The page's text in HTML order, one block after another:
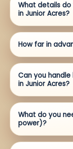
What details
in Junior Acres?
How far in
Can you
in Junior Acres?
What do you
power)?